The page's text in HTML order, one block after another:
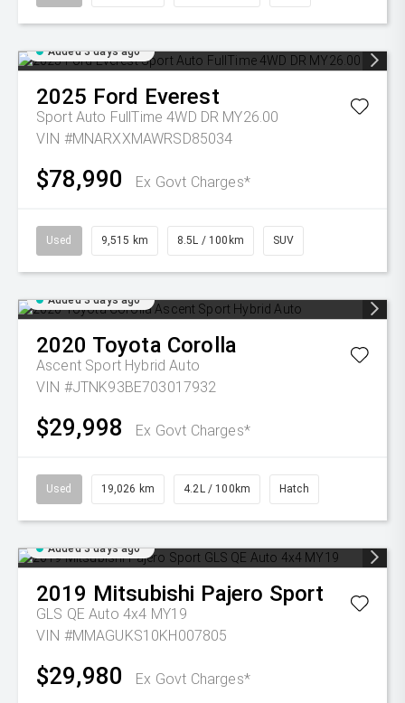
Added 3 days ago
2025 Ford Everest
Sport Auto FullTime 4WD DR MY26.00
VIN #MNARXXMAWRSD85034
$78,990 Ex Govt Charges*
Used 9,515 km 8.5L / 100km SUV
Added 3 days ago
2020 Toyota Corolla
Ascent Sport Hybrid Auto
VIN #JTNK93BE703017932
$29,998 Ex Govt Charges*
Used 19,026 km 4.2L / 100km Hatch
Added 3 days ago
2019 Mitsubishi Pajero Sport
GLS QE Auto 4x4 MY19
VIN #MMAGUKS10KH007805
$29,980 Ex Govt Charges*